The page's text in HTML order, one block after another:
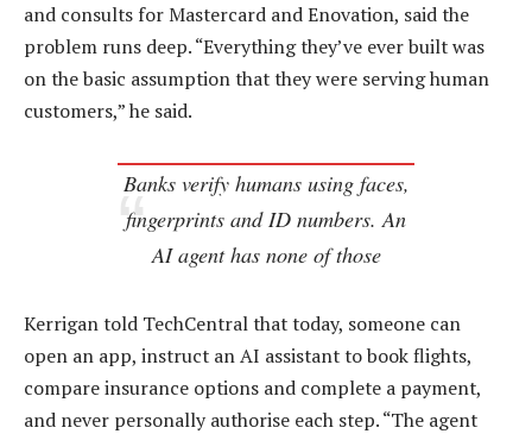
and consults for Mastercard and Enovation, said the
problem runs deep. “Everything they’ve ever built was
on the basic assumption that they were serving human
customers,” he said.
Banks verify humans using faces,
fingerprints and ID numbers. An
AI agent has none of those
Kerrigan told TechCentral that today, someone can
open an app, instruct an AI assistant to book flights,
compare insurance options and complete a payment,
and never personally authorise each step. “The agent